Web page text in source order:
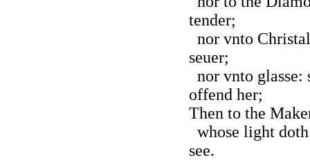
tender;
nor vnto
seuer;
nor vnto glasse:
offend her;
Then to the
whose light
see.